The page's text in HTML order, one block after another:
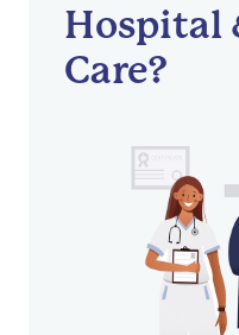
Hospital
Care?